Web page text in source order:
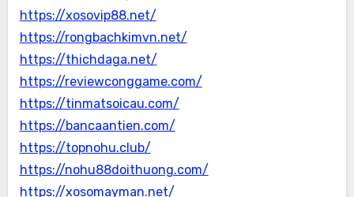
https://xosovip88.net/
https://rongbachkimvn.net/
https://thichdaga.net/
https://reviewconggame.com/
https://tinmatsoicau.com/
https://bancaantien.com/
https://topnohu.club/
https://nohu88doithuong.com/
https://xosomayman.net/